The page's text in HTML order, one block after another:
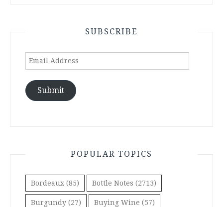
SUBSCRIBE
Email
Submit
POPULAR TOPICS
Bordeaux (85) Bottle Notes (2713)
Burgundy (27) Buying Wine (57)